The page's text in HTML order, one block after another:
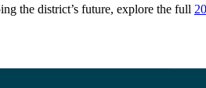
the district’s future, explore the full